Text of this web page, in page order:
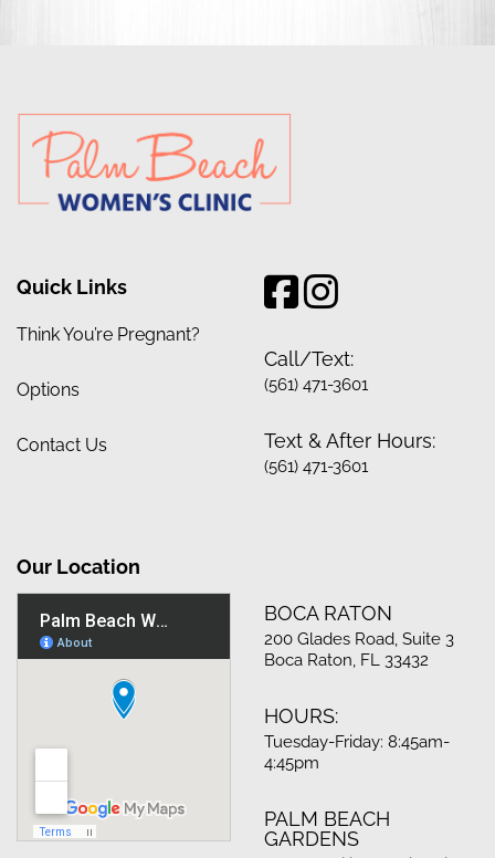
Quick Links
Think You’re Pregnant?
Options
Contact Us
Call/Text:
(561) 471-3601
Text & After Hours:
(561) 471-3601
Our Location
BOCA RATON
200 Glades Road, Suite 3
Boca Raton, FL 33432
HOURS:
Tuesday-Friday: 8:45am-
4:45pm
PALM BEACH
GARDENS